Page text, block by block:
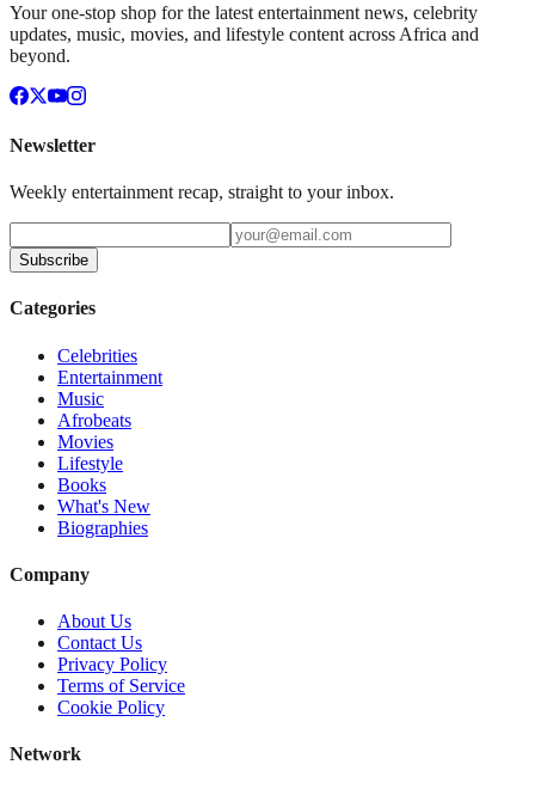
Your one-stop shop for the latest entertainment news, celebrity
updates, music, movies, and lifestyle content across Africa and
beyond.
Newsletter
Weekly entertainment recap, straight to your inbox.
Subscribe
Categories
Celebrities
Entertainment
Music
Afrobeats
Movies
Lifestyle
Books
What's New
Biographies
Company
About Us
Contact Us
Privacy Policy
Terms of Service
Cookie Policy
Network